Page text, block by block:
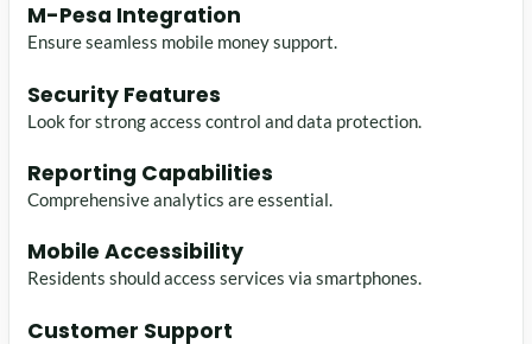
M-Pesa Integration
Ensure seamless mobile money support.
Security Features
Look for strong access control and data protection.
Reporting Capabilities
Comprehensive analytics are essential.
Mobile Accessibility
Residents should access services via smartphones.
Customer Support